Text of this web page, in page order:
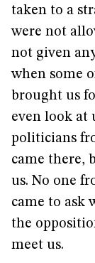
taken to a
were not
not given
when some
brought us
even look at
politicians
came there,
us. No one
came to ask
the
meet us.